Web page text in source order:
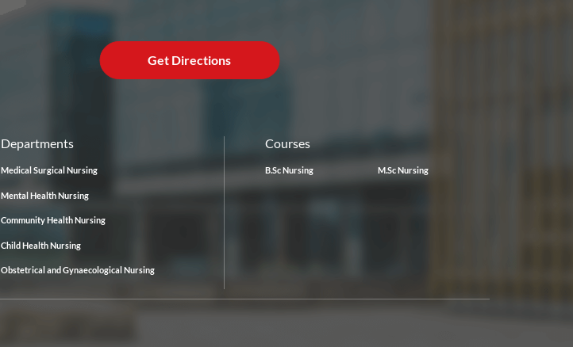
Get Directions
Departments
Medical Surgical Nursing
Mental Health Nursing
Community Health Nursing
Child Health Nursing
Obstetrical and Gynaecological Nursing
Courses
B.Sc Nursing M.Sc Nursing